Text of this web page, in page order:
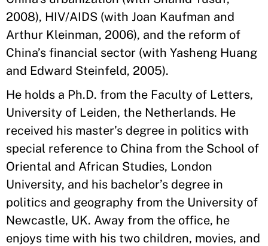
2008), HIV/AIDS (with Joan Kaufman and
Arthur Kleinman, 2006), and the reform of
China’s financial sector (with Yasheng Huang
and Edward Steinfeld, 2005).
He holds a Ph.D. from the Faculty of Letters,
University of Leiden, the Netherlands. He
received his master’s degree in politics with
special reference to China from the School of
Oriental and African Studies, London
University, and his bachelor’s degree in
politics and geography from the University of
Newcastle, UK. Away from the office, he
enjoys time with his two children, movies, and